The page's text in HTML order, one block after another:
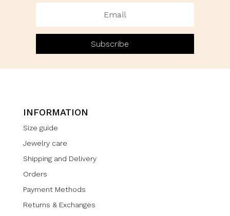
Subscribe
INFORMATION
Size guide
Jewelry care
Shipping and Delivery
Orders
Payment Methods
Returns & Exchanges